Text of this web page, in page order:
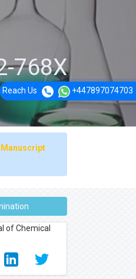
Reach Us +447897074703
768X
Manuscript